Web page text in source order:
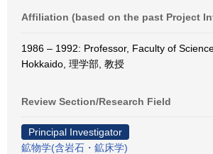
Affiliation (based on the past Project
1986 – 1992: Professor, Faculty of
Hokkaido, 理学部, 教授
Review Section/Research Field
Principal Investigator
鉱物学(含岩石・鉱床学)